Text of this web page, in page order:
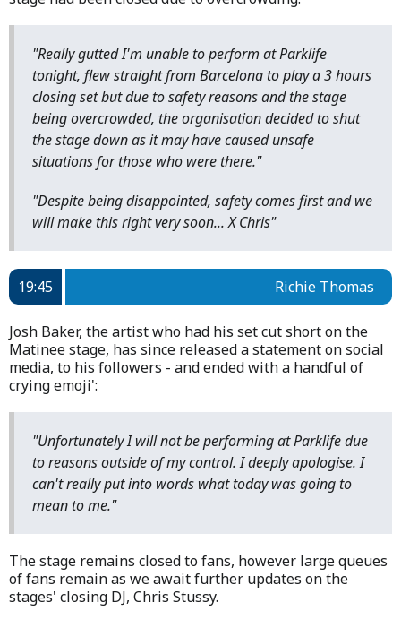
"Really gutted I'm unable to perform at Parklife
tonight, flew straight from Barcelona to play a 3 hours
closing set but due to safety reasons and the stage
being overcrowded, the organisation decided to shut
the stage down as it may have caused unsafe
situations for those who were there."
"Despite being disappointed, safety comes first and we
will make this right very soon... X Chris"
19:45 Richie Thomas
Josh Baker, the artist who had his set cut short on the
Matinee stage, has since released a statement on social
media, to his followers - and ended with a handful of
crying emoji':
"Unfortunately I will not be performing at Parklife due
to reasons outside of my control. I deeply apologise. I
can't really put into words what today was going to
mean to me."
The stage remains closed to fans, however large queues
of fans remain as we await further updates on the
stages' closing DJ, Chris Stussy.